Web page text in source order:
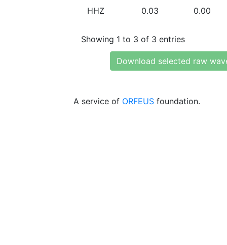
HHZ 0.03 0.00
Showing 1 to 3 of 3 entries
Download selected raw
A service of ORFEUS foundation.